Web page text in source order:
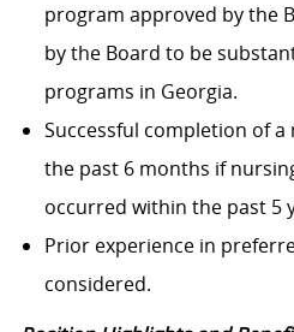
program approved by the
by the Board to be
programs in Georgia.
Successful completion of
the past 6 months if
occurred within the past 5
Prior experience in
considered.